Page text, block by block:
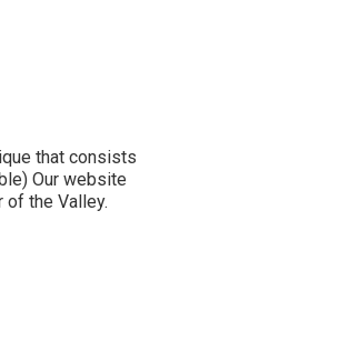
that consists
Our website
the Valley.